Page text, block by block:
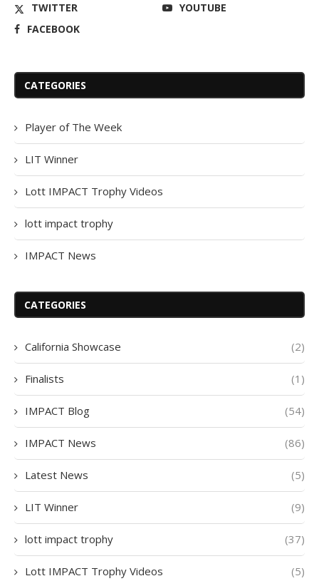
TWITTER
YOUTUBE
FACEBOOK
CATEGORIES
Player of The Week
LIT Winner
Lott IMPACT Trophy Videos
lott impact trophy
IMPACT News
CATEGORIES
California Showcase (2)
Finalists (1)
IMPACT Blog (54)
IMPACT News (86)
Latest News (5)
LIT Winner (9)
lott impact trophy (37)
Lott IMPACT Trophy Videos (5)